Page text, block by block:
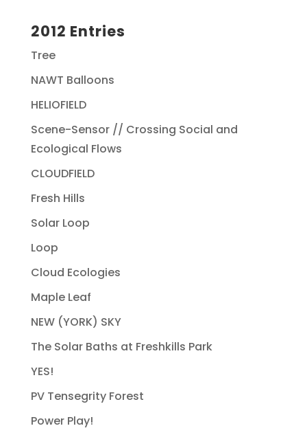
2012 Entries
Tree
NAWT Balloons
HELIOFIELD
Scene-Sensor // Crossing Social and
Ecological Flows
CLOUDFIELD
Fresh Hills
Solar Loop
Loop
Cloud Ecologies
Maple Leaf
NEW (YORK) SKY
The Solar Baths at Freshkills Park
YES!
PV Tensegrity Forest
Power Play!